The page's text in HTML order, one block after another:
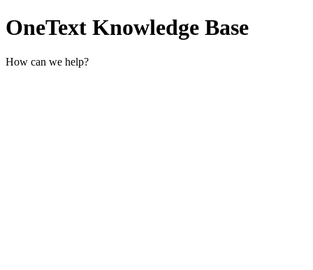
OneText Knowledge Base
How can we help?